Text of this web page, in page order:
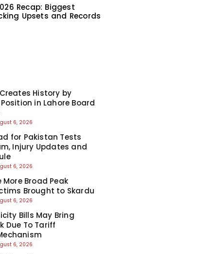
Recap: Biggest
Upsets and Records
History by
in Lahore Board
6, 2026
for Pakistan Tests
Injury Updates and
6, 2026
More Broad Peak
Brought to Skardu
6, 2026
Bills May Bring
Due To Tariff
6, 2026